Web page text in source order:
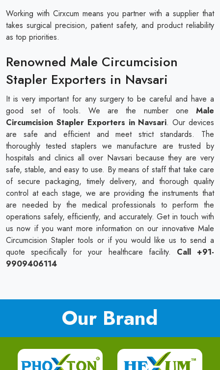
Working with Cirxcum means you partner with a supplier that
takes surgical precision, patient safety, and product reliability
as top priorities.
Renowned Male Circumcision
Stapler Exporters in Navsari
It is very important for any surgery to be careful and have a
good set of tools. We are the number one Male
Circumcision Stapler Exporters in Navsari. Our devices
are safe and efficient and meet strict standards. The
thoroughly tested staplers we manufacture are trusted by
hospitals and clinics all over Navsari because they are very
safe, stable, and easy to use. By means of staff that take care
of secure packaging, timely delivery, and thorough quality
control at each stage, we are providing the instruments that
are needed by the medical professionals to perform the
operations safely, efficiently, and accurately. Get in touch with
us now if you want more information on our innovative Male
Circumcision Stapler tools or if you would like us to send a
quote specifically for your healthcare facility. Call +91-
9909406114
Our Brand